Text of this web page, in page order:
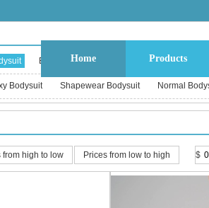
Home Products
Bustier & Corset Top Babydoll
Bodysuit Shapewear Bodysuit Normal
from high to low Prices from low to high $